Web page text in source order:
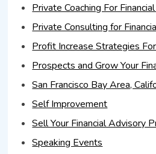
Private Coaching For
Private Consulting for
Profit Increase Strategies
Prospects and Grow Your
San Francisco Bay Area,
Self Improvement
Sell Your Financial Advisory
Speaking Events